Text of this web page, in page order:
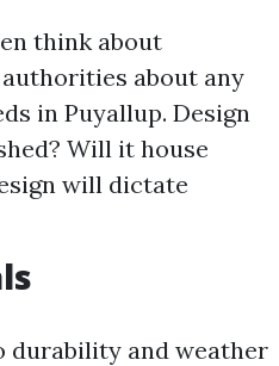
think about
about any
in Puyallup. Design
Will it house
will dictate
durability and weather